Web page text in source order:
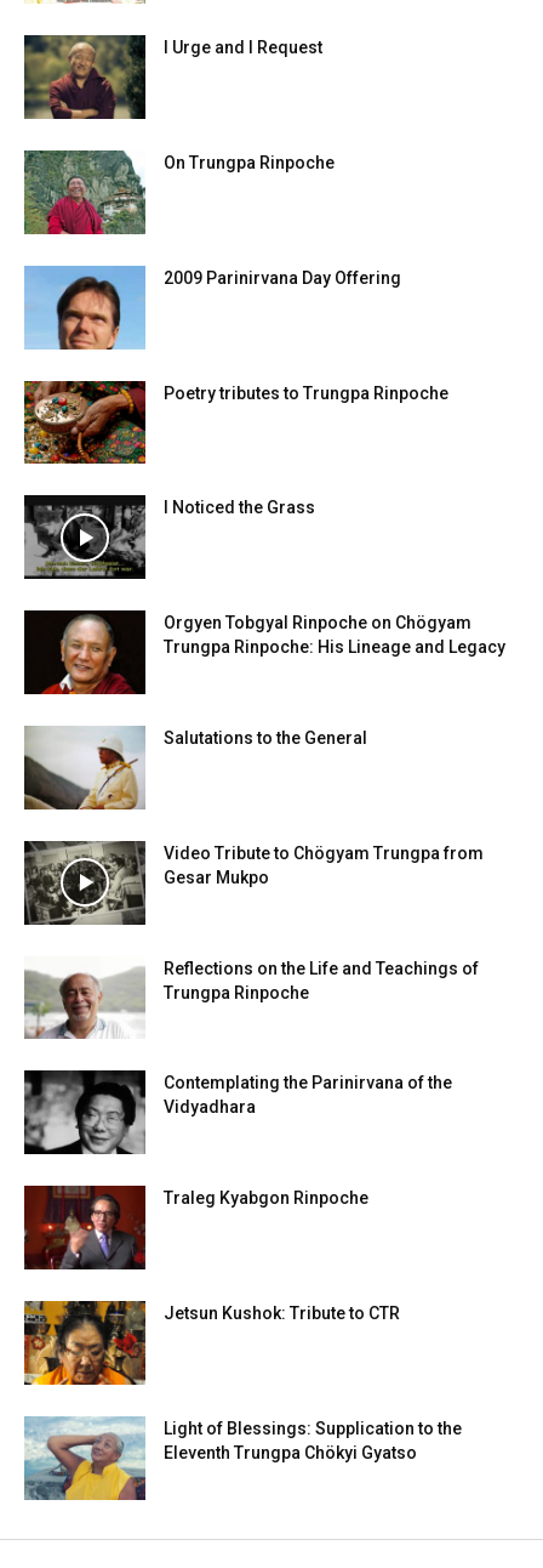
I Urge and I Request
On Trungpa Rinpoche
2009 Parinirvana Day Offering
Poetry tributes to Trungpa Rinpoche
I Noticed the Grass
Orgyen Tobgyal Rinpoche on Chögyam
Trungpa Rinpoche: His Lineage and Legacy
Salutations to the General
Video Tribute to Chögyam Trungpa from
Gesar Mukpo
Reflections on the Life and Teachings of
Trungpa Rinpoche
Contemplating the Parinirvana of the
Vidyadhara
Traleg Kyabgon Rinpoche
Jetsun Kushok: Tribute to CTR
Light of Blessings: Supplication to the
Eleventh Trungpa Chökyi Gyatso